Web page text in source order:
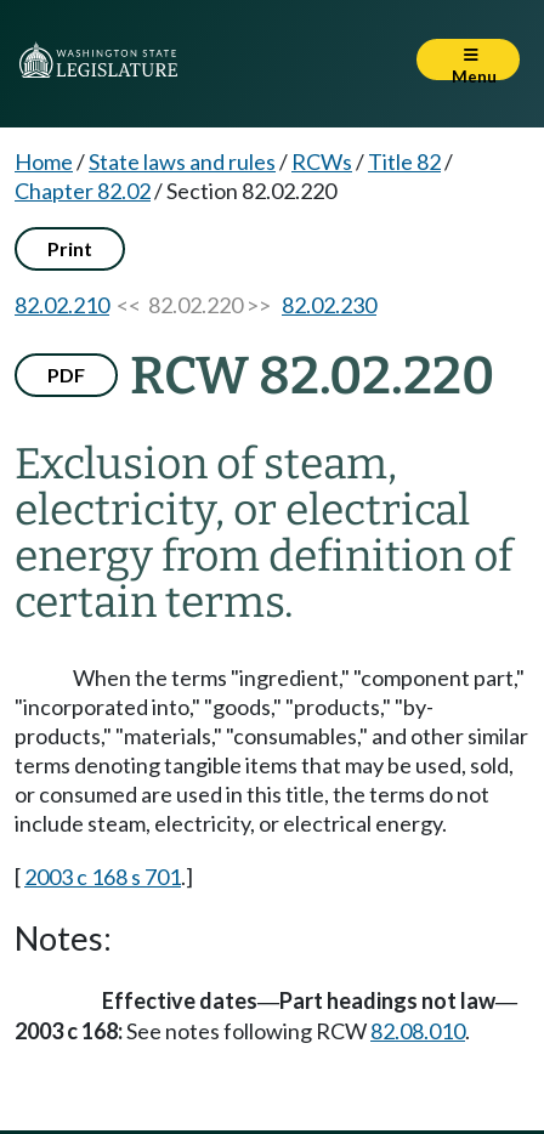
Menu
Home/State laws and rules/ RCWs/Title 82/
Chapter 82.02/Section 82.02.220
Print
82.02.210<< 82.02.220 >> 82.02.230
PDF RCW 82.02.220
Exclusion of steam,
electricity, or electrical
energy from definition of
certain terms.
When the terms "ingredient," "component part,"
"incorporated into," "goods," "products," "by-
products," "materials," "consumables," and other similar
terms denoting tangible items that may be used, sold,
or consumed are used in this title, the terms do not
include steam, electricity, or electrical energy.
[2003 c 168 s 701.]
Notes:
Effective dates—Part headings not law—
2003 c 168:See notes following RCW82.08.010.